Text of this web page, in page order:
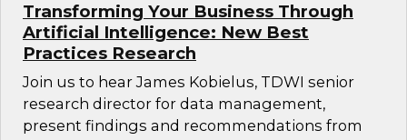
Transforming Your Business Through
Artificial Intelligence: New Best
Practices Research
Join us to hear James Kobielus, TDWI senior
research director for data management,
present findings and recommendations from